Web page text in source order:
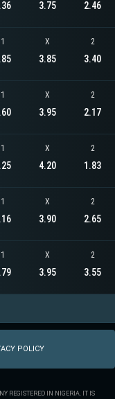
3.75 2.46
1 X
3.85
2
3.40
1 X
3.95
2
2.17
1 X
4.20
2
1.83
1 X
3.90
2
2.65
1 X
3.95
2
3.55
POLICY
REGISTERED IN NIGERIA. IT IS